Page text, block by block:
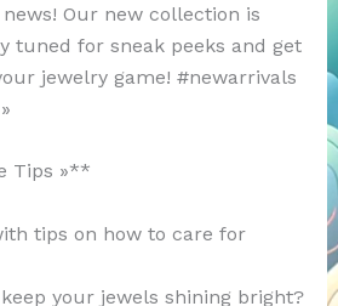
Our new collection is
tuned for sneak peeks and get
jewelry game! #newarrivals
Tips »**
tips on how to care for
your jewels shining bright?